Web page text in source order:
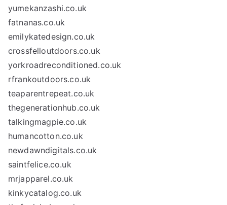
yumekanzashi.co.uk
fatnanas.co.uk
emilykatedesign.co.uk
crossfelloutdoors.co.uk
yorkroadreconditioned.co.uk
rfrankoutdoors.co.uk
teaparentrepeat.co.uk
thegenerationhub.co.uk
talkingmagpie.co.uk
humancotton.co.uk
newdawndigitals.co.uk
saintfelice.co.uk
mrjapparel.co.uk
kinkycatalog.co.uk